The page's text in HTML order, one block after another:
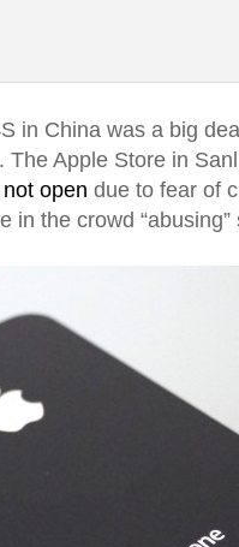
in China was a big
Apple Store in
open due to fear of
in the crowd